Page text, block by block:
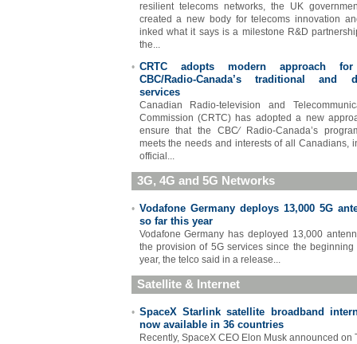
resilient telecoms networks, the UK
created a new body for telecoms innovation
inked what it says is a milestone R&D
the...
• CRTC adopts modern approach
CBC/Radio-Canada’s traditional and
services
Canadian Radio-television and
Commission (CRTC) has adopted a new
ensure that the CBC∕ Radio-Canada’s
meets the needs and interests of all Canadians,
official...
3G, 4G and 5G Networks
• Vodafone Germany deploys 13,000 5G
so far this year
Vodafone Germany has deployed 13,000
the provision of 5G services since the beginning
year, the telco said in a release...
Satellite & Internet
• SpaceX Starlink satellite broadband
now available in 36 countries
Recently, SpaceX CEO Elon Musk announced on